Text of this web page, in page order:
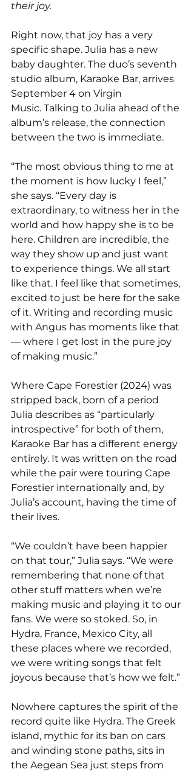
their joy.
Right now, that joy has a very
specific shape. Julia has a new
baby daughter. The duo’s seventh
studio album, Karaoke Bar, arrives
September 4 on Virgin
Music. Talking to Julia ahead of the
album’s release, the connection
between the two is immediate.
“The most obvious thing to me at
the moment is how lucky I feel,”
she says. “Every day is
extraordinary, to witness her in the
world and how happy she is to be
here. Children are incredible, the
way they show up and just want
to experience things. We all start
like that. I feel like that sometimes,
excited to just be here for the sake
of it. Writing and recording music
with Angus has moments like that
— where I get lost in the pure joy
of making music.”
Where Cape Forestier (2024) was
stripped back, born of a period
Julia describes as “particularly
introspective” for both of them,
Karaoke Bar has a different energy
entirely. It was written on the road
while the pair were touring Cape
Forestier internationally and, by
Julia’s account, having the time of
their lives.
“We couldn’t have been happier
on that tour,” Julia says. “We were
remembering that none of that
other stuff matters when we’re
making music and playing it to our
fans. We were so stoked. So, in
Hydra, France, Mexico City, all
these places where we recorded,
we were writing songs that felt
joyous because that’s how we felt.”
Nowhere captures the spirit of the
record quite like Hydra. The Greek
island, mythic for its ban on cars
and winding stone paths, sits in
the Aegean Sea just steps from